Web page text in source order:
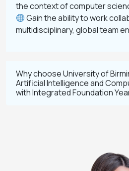
the context of computer
Gain the ability to work
multidisciplinary, global team
Why choose University of
Artificial Intelligence and
with Integrated Foundation